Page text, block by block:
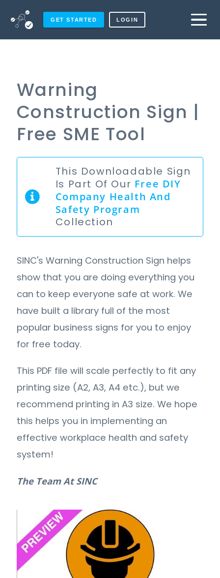
GET STARTED LOGIN
Warning
Construction Sign |
Free SME Tool
This Downloadable Sign
Is Part Of Our Free DIY
Company Health And
Safety Program
Collection
SINC's Warning Construction Sign helps
show that you are doing everything you
can to keep everyone safe at work. We
have built a library full of the most
popular business signs for you to enjoy
for free today.
This PDF file will scale perfectly to fit any
printing size (A2, A3, A4 etc.), but we
recommend printing in A3 size. We hope
this helps you in implementing an
effective workplace health and safety
system!
The Team At SINC